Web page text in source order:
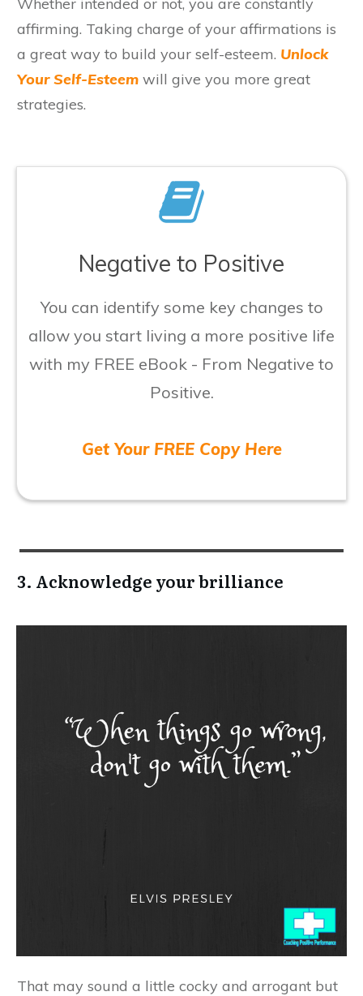
affirming. Taking charge of your affirmations is
a great way to build your self-esteem. Unlock
Your Self-Esteem will give you more great
strategies.
​Negative to Positive
​You can identify some key changes to
allow you start living a more positive life
with my FREE eBook - From Negative to
Positive.
Get Your FREE Copy Here
3. Acknowledge your brilliance
That may sound a little cocky and arrogant but